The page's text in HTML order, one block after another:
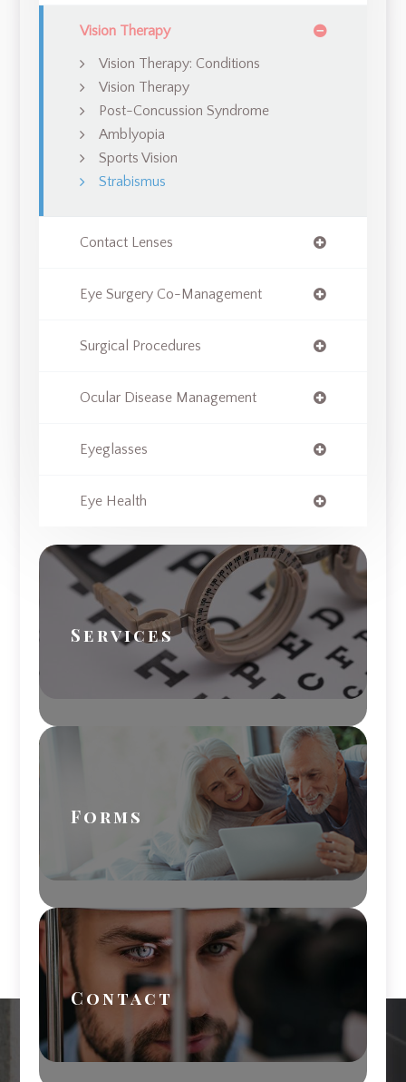
Vision Therapy
Vision Therapy: Conditions
Vision Therapy
Post-Concussion Syndrome
Amblyopia
Sports Vision
Strabismus
Contact Lenses
Eye Surgery Co-Management
Surgical Procedures
Ocular Disease Management
Eyeglasses
Eye Health
Services
Forms
Contact